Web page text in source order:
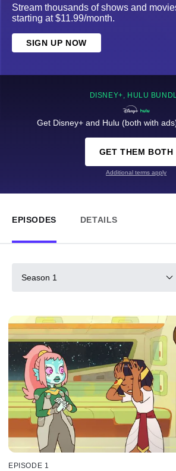
Stream thousands of shows and
starting at $11.99/month.
SIGN UP NOW
DISNEY+, HULU
Get Disney+ and Hulu (both with
GET THEM BOTH
Additional terms apply
EPISODES DETAILS
Season 1
EPISODE 1